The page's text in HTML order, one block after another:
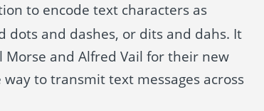
to encode text characters as
dots and dashes, or dits and dahs. It
Morse and Alfred Vail for their new
to transmit text messages across